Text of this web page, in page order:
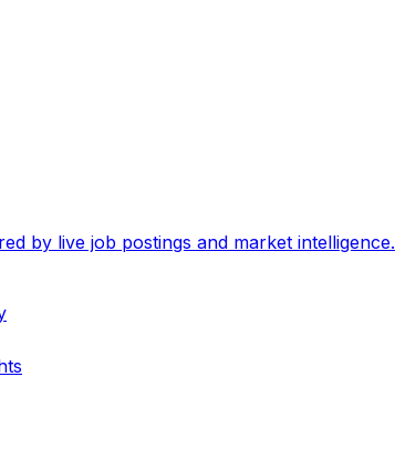
by live job postings and market intelligence.